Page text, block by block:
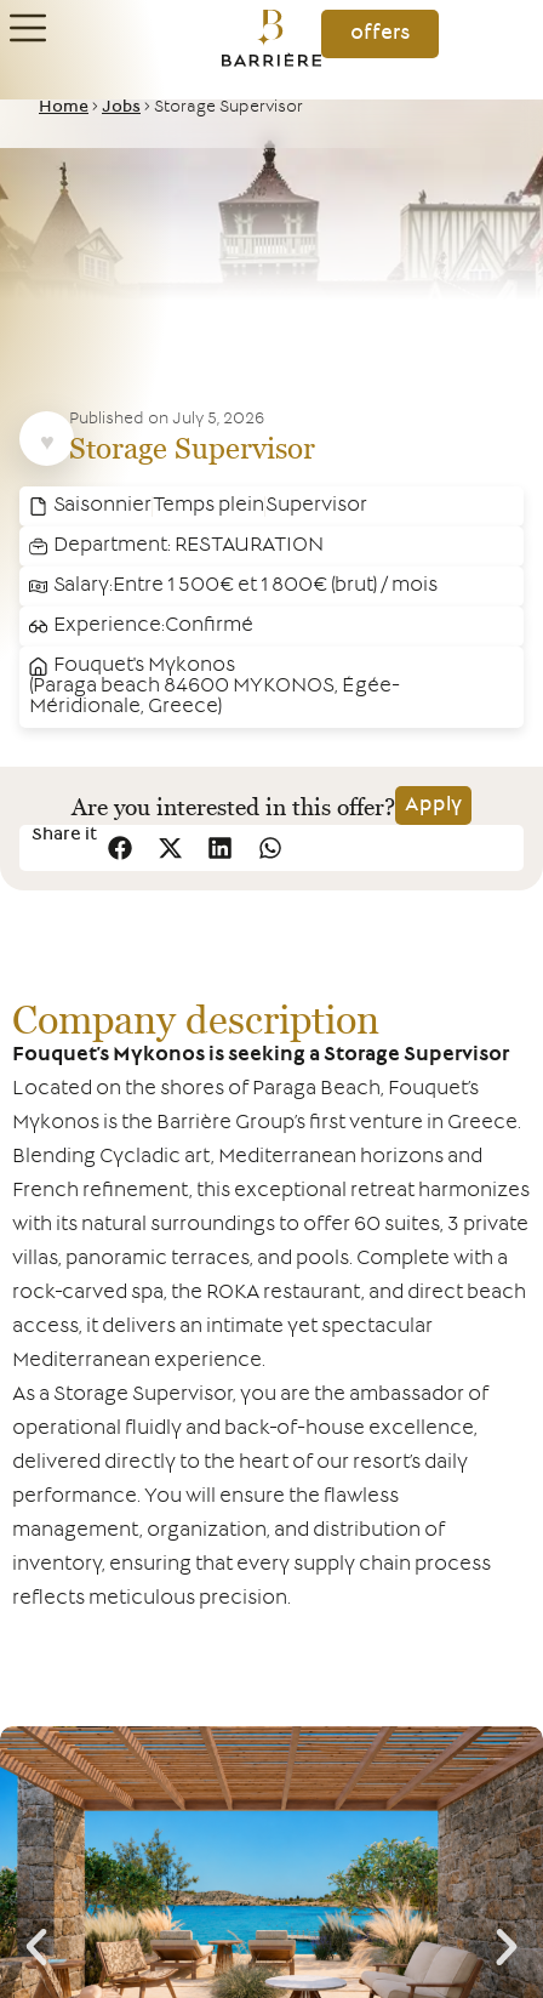
offers
Home > Jobs > Storage Supervisor
Published on July 5, 2026
Storage Supervisor
Saisonnier Temps pleinSupervisor
Department: RESTAURATION
Salary:Entre 1 500€ et 1 800€ (brut) / mois
Experience:Confirmé
Fouquet's Mykonos
(Paraga beach 84600 MYKONOS, Égée-
Méridionale, Greece)
Are you interested in this offer? Apply
Share it
Company description
Fouquet’s Mykonos is seeking a Storage Supervisor
Located on the shores of Paraga Beach, Fouquet’s
Mykonos is the Barrière Group’s first venture in Greece.
Blending Cycladic art, Mediterranean horizons and
French refinement, this exceptional retreat harmonizes
with its natural surroundings to offer 60 suites, 3 private
villas, panoramic terraces, and pools. Complete with a
rock-carved spa, the ROKA restaurant, and direct beach
access, it delivers an intimate yet spectacular
Mediterranean experience.
As a Storage Supervisor, you are the ambassador of
operational fluidly and back-of-house excellence,
delivered directly to the heart of our resort’s daily
performance. You will ensure the flawless
management, organization, and distribution of
inventory, ensuring that every supply chain process
reflects meticulous precision.